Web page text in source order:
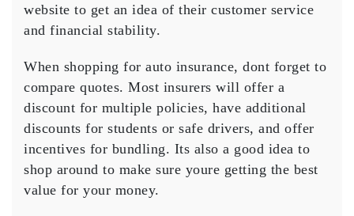
website to get an idea of their customer service
and financial stability.
When shopping for auto insurance, dont forget to
compare quotes. Most insurers will offer a
discount for multiple policies, have additional
discounts for students or safe drivers, and offer
incentives for bundling. Its also a good idea to
shop around to make sure youre getting the best
value for your money.